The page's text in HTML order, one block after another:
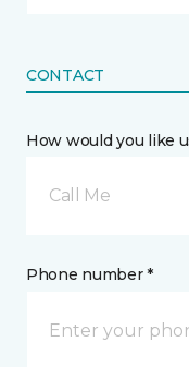
CONTACT
How would you like
Call Me
Phone number *